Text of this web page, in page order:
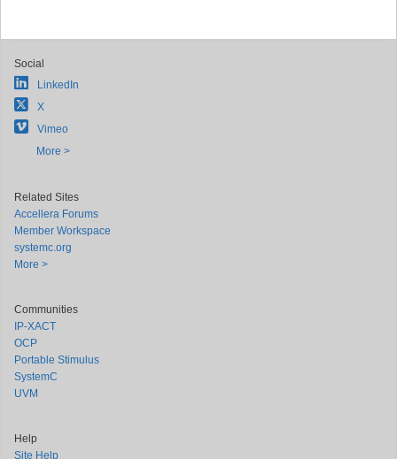
Social
LinkedIn
X
Vimeo
More >
Related Sites
Accellera Forums
Member Workspace
systemc.org
More >
Communities
IP-XACT
OCP
Portable Stimulus
SystemC
UVM
Help
Site Help